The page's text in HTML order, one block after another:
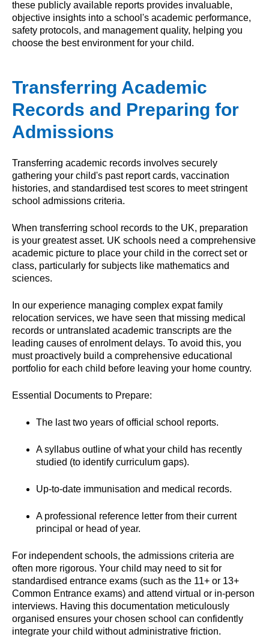
these publicly available reports provides invaluable,
objective insights into a school's academic performance,
safety protocols, and management quality, helping you
choose the best environment for your child.
Transferring Academic
Records and Preparing for
Admissions
Transferring academic records involves securely
gathering your child's past report cards, vaccination
histories, and standardised test scores to meet stringent
school admissions criteria.
When transferring school records to the UK, preparation
is your greatest asset. UK schools need a comprehensive
academic picture to place your child in the correct set or
class, particularly for subjects like mathematics and
sciences.
In our experience managing complex expat family
relocation services, we have seen that missing medical
records or untranslated academic transcripts are the
leading causes of enrolment delays. To avoid this, you
must proactively build a comprehensive educational
portfolio for each child before leaving your home country.
Essential Documents to Prepare:
The last two years of official school reports.
A syllabus outline of what your child has recently
studied (to identify curriculum gaps).
Up-to-date immunisation and medical records.
A professional reference letter from their current
principal or head of year.
For independent schools, the admissions criteria are
often more rigorous. Your child may need to sit for
standardised entrance exams (such as the 11+ or 13+
Common Entrance exams) and attend virtual or in-person
interviews. Having this documentation meticulously
organised ensures your chosen school can confidently
integrate your child without administrative friction.